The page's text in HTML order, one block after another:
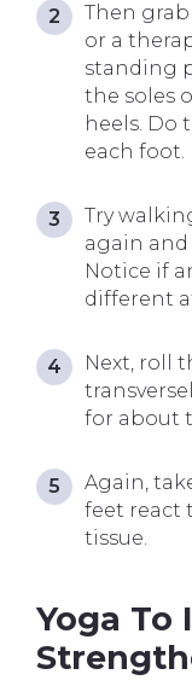
Then
or a
standing
the soles
heels. Do
each foot.
Try
again
Notice if
different
Next, roll
for about
Again,
feet react
tissue.
Yoga To